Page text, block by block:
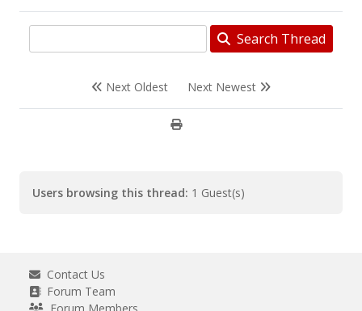
Search Thread
Next Oldest Next Newest
Users browsing this thread: 1 Guest(s)
Contact Us
Forum Team
Forum Members